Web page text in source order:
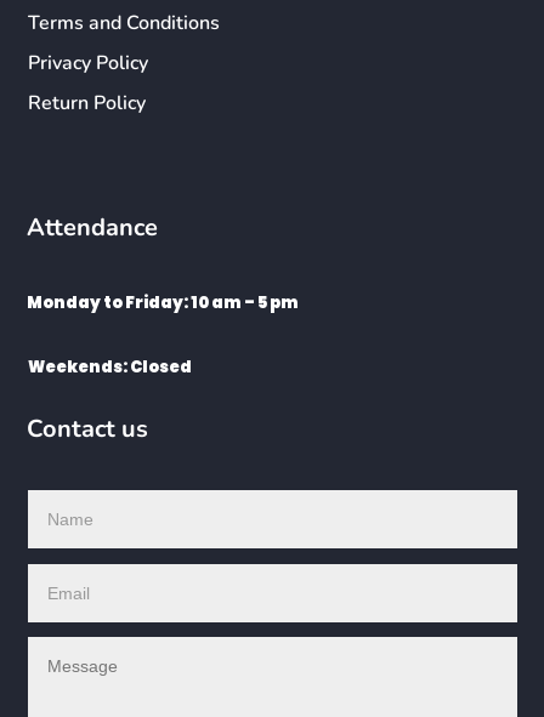
Terms and Conditions
Privacy Policy
Return Policy
Attendance
Monday to Friday: 10 am – 5 pm
Weekends: Closed
Contact us